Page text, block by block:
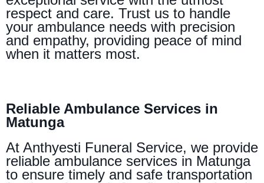
respect and care. Trust us to handle
your ambulance needs with precision
and empathy, providing peace of mind
when it matters most.
Reliable Ambulance Services in
Matunga
At Anthyesti Funeral Service, we provide
reliable ambulance services in Matunga
to ensure timely and safe transportation